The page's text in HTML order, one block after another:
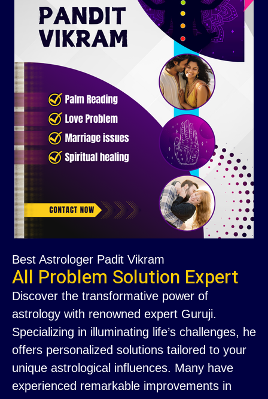
Best Astrologer Padit Vikram
All Problem Solution Expert
Discover the transformative power of
astrology with renowned expert Guruji.
Specializing in illuminating life’s challenges, he
offers personalized solutions tailored to your
unique astrological influences. Many have
experienced remarkable improvements in